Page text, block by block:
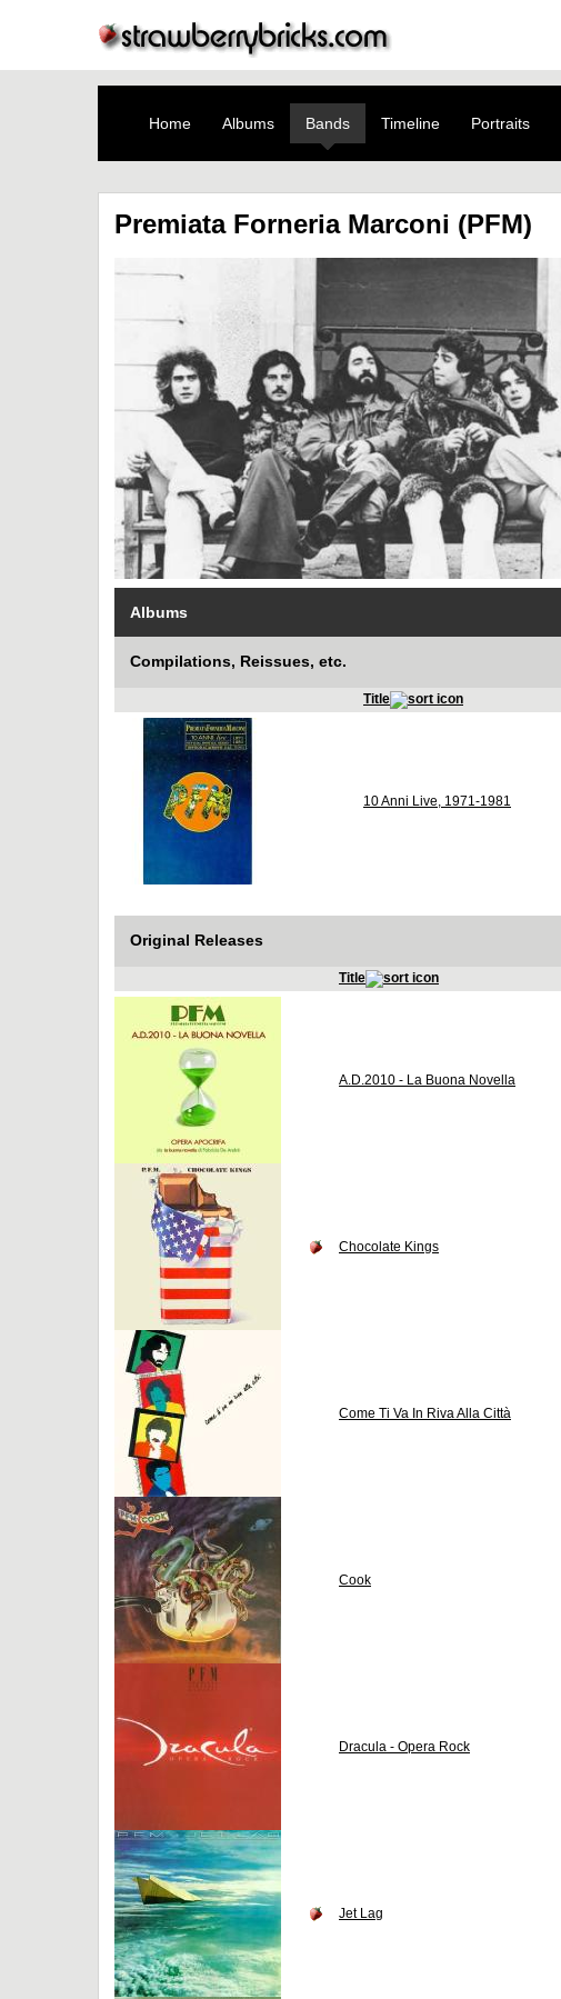
Home Albums Bands Timeline Portraits
Premiata Forneria Marconi (PFM)
Albums
Compilations, Reissues, etc.
Title
10 Anni Live, 1971-1981
Original Releases
Title
A.D.2010 - La Buona Novella
Chocolate Kings
Come Ti Va In Riva Alla Città
Cook
Dracula - Opera Rock
Jet Lag